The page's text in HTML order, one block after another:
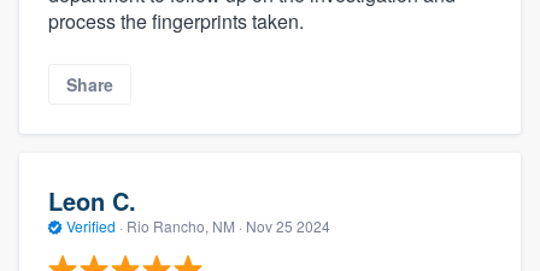
process the fingerprints taken.
Share
Leon C.
Verified · Rio Rancho, NM · Nov 25 2024